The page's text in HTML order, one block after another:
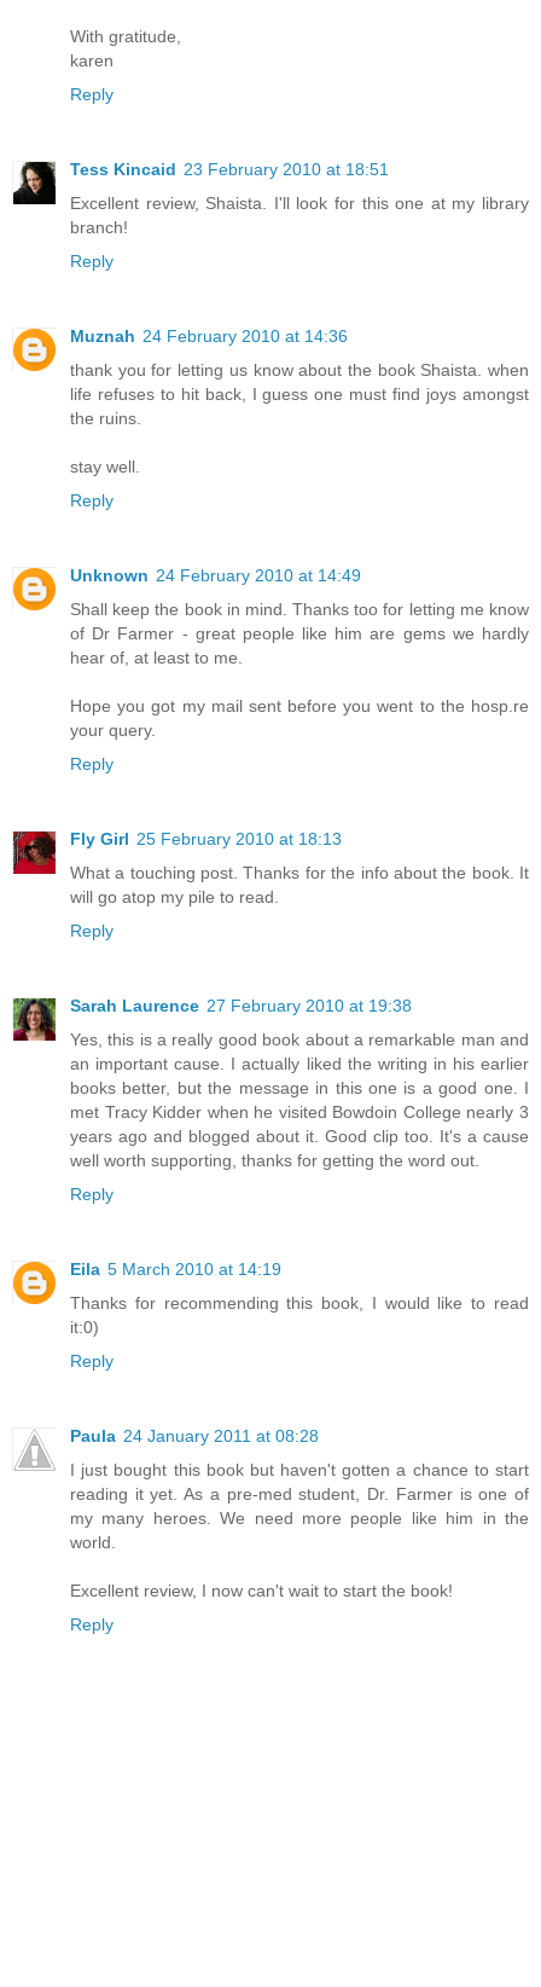
With gratitude,
karen
Reply
Tess Kincaid 23 February 2010 at 18:51
Excellent review, Shaista. I'll look for this one at my library
branch!
Reply
Muznah 24 February 2010 at 14:36
thank you for letting us know about the book Shaista. when
life refuses to hit back, I guess one must find joys amongst
the ruins.
stay well.
Reply
Unknown 24 February 2010 at 14:49
Shall keep the book in mind. Thanks too for letting me know
of Dr Farmer - great people like him are gems we hardly
hear of, at least to me.
Hope you got my mail sent before you went to the hosp.re
your query.
Reply
Fly Girl 25 February 2010 at 18:13
What a touching post. Thanks for the info about the book. It
will go atop my pile to read.
Reply
Sarah Laurence 27 February 2010 at 19:38
Yes, this is a really good book about a remarkable man and
an important cause. I actually liked the writing in his earlier
books better, but the message in this one is a good one. I
met Tracy Kidder when he visited Bowdoin College nearly 3
years ago and blogged about it. Good clip too. It's a cause
well worth supporting, thanks for getting the word out.
Reply
Eila 5 March 2010 at 14:19
Thanks for recommending this book, I would like to read
it:0)
Reply
Paula 24 January 2011 at 08:28
I just bought this book but haven't gotten a chance to start
reading it yet. As a pre-med student, Dr. Farmer is one of
my many heroes. We need more people like him in the
world.
Excellent review, I now can't wait to start the book!
Reply